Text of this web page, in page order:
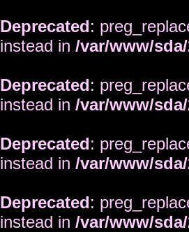
Deprecated:
instead in /var/www/
Deprecated:
instead in /var/www/
Deprecated:
instead in /var/www/
Deprecated:
instead in /var/www/